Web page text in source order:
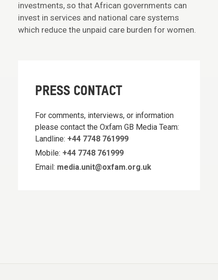
investments, so that African governments can
invest in services and national care systems
which reduce the unpaid care burden for women.
PRESS CONTACT
For comments, interviews, or information
please contact the Oxfam GB Media Team:
Landline: +44 7748 761999
Mobile: +44 7748 761999
Email: media.unit@oxfam.org.uk